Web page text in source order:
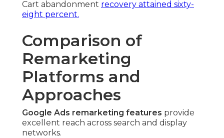
Cart abandonment recovery attained sixty-
eight percent.
Comparison of
Remarketing
Platforms and
Approaches
Google Ads remarketing features provide
excellent reach across search and display
networks.